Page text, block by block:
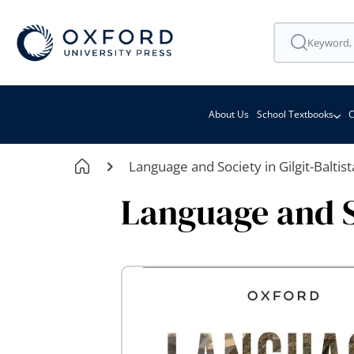
About Us School Textbooks
Language and Society in Gilgit-
Language
Skip